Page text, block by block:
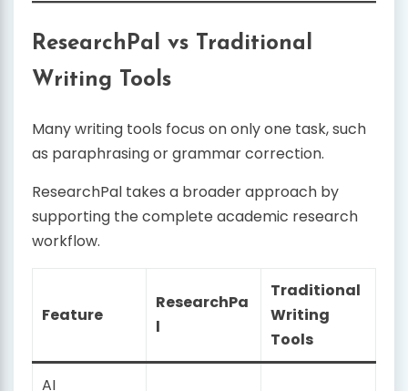
ResearchPal vs Traditional
Writing Tools
Many writing tools focus on only one task, such
as paraphrasing or grammar correction.
ResearchPal takes a broader approach by
supporting the complete academic research
workflow.
Feature
ResearchPa
l
Traditional
Writing
Tools
AI